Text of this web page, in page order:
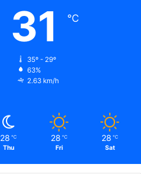
31 ℃
35º - 29º
63%
2.63 km/h
28 ℃
Thu
28 ℃
Fri
28 ℃
Sat